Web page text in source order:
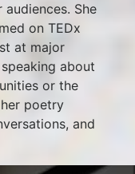
She
on TEDx
at major
about
or the
poetry
and